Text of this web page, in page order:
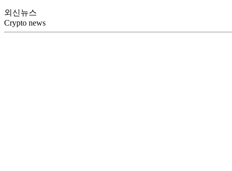
외신뉴스
Crypto news